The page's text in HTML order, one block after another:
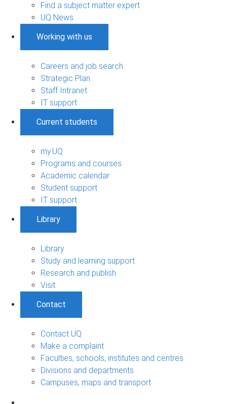
Find a subject matter expert
UQ News
Working with us
Careers and job search
Strategic Plan
Staff Intranet
IT support
Current students
my.UQ
Programs and courses
Academic calendar
Student support
IT support
Library
Library
Study and learning support
Research and publish
Visit
Contact
Contact UQ
Make a complaint
Faculties, schools, institutes and centres
Divisions and departments
Campuses, maps and transport